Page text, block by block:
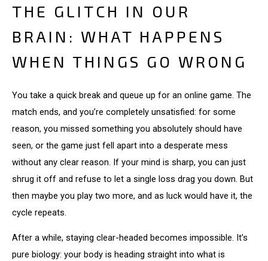
THE GLITCH IN OUR
BRAIN: WHAT HAPPENS
WHEN THINGS GO WRONG
You take a quick break and queue up for an online game. The
match ends, and you’re completely unsatisfied: for some
reason, you missed something you absolutely should have
seen, or the game just fell apart into a desperate mess
without any clear reason. If your mind is sharp, you can just
shrug it off and refuse to let a single loss drag you down. But
then maybe you play two more, and as luck would have it, the
cycle repeats.
After a while, staying clear-headed becomes impossible. It’s
pure biology: your body is heading straight into what is